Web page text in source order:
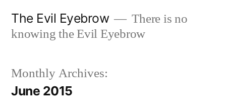
The Evil Eyebrow
There is no
knowing the Evil Eyebrow
Monthly Archives:
June 2015